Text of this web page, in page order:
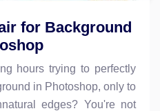
for Background
hours trying to perfectly
in Photoshop, only to
edges? You're not